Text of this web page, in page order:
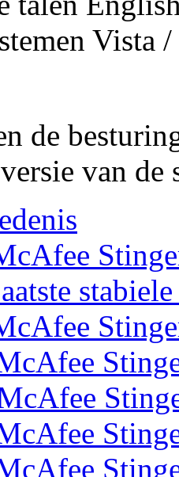
Vista
de
van de